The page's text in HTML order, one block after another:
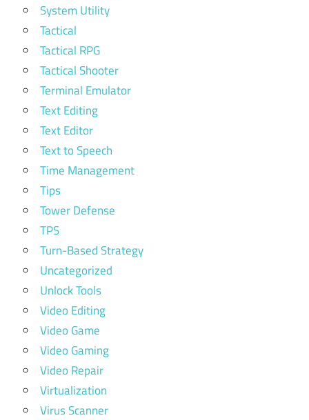
System Utility
Tactical
Tactical RPG
Tactical Shooter
Terminal Emulator
Text Editing
Text Editor
Text to Speech
Time Management
Tips
Tower Defense
TPS
Turn-Based Strategy
Uncategorized
Unlock Tools
Video Editing
Video Game
Video Gaming
Video Repair
Virtualization
Virus Scanner